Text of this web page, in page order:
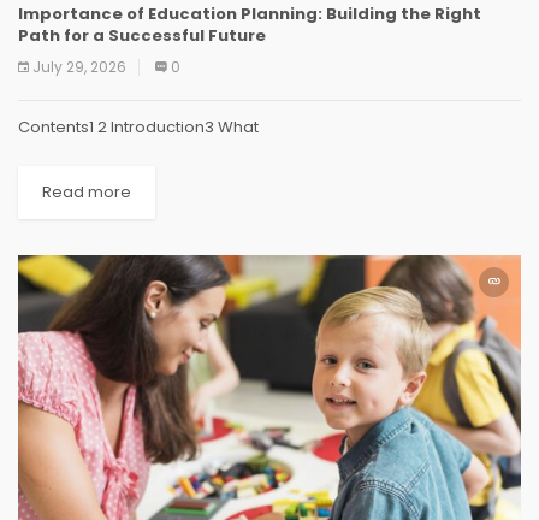
Importance of Education Planning: Building the Right
Path for a Successful Future
July 29, 2026 0
Contents1 2 Introduction3 What
Read more